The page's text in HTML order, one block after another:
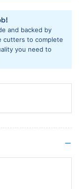
and backed by
cutters to complete
you need to